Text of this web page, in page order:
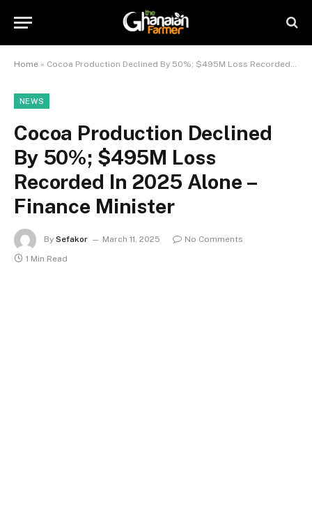
Home » Cocoa Production Declined By 50%; $495M Loss Recorded In 2025 Alone – Finance Minister
NEWS
Cocoa Production Declined
By 50%; $495M Loss
Recorded In 2025 Alone –
Finance Minister
By Sefakor March 11, 2025
No Comments
1 Min Read